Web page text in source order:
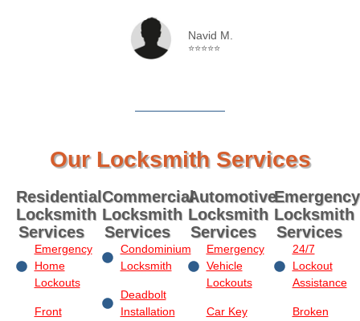
Navid M.
⭐⭐⭐⭐⭐
Our Locksmith Services
Residential
Locksmith
Services
Emergency
Home
Lockouts
Front
Commercial
Locksmith
Services
Condominium
Locksmith
Deadbolt
Installation
Automotive
Locksmith
Services
Emergency
Vehicle
Lockouts
Car Key
Emergency
Locksmith
Services
24/7
Lockout
Assistance
Broken